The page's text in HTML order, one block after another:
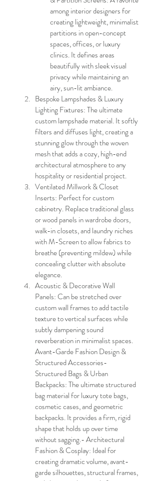
among interior designers for
creating lightweight, minimalist
partitions in open-concept
spaces, offices, or luxury
clinics. It defines areas
beautifully with sleek visual
privacy while maintaining an
airy, sun-lit ambiance.
Bespoke Lampshades & Luxury
Lighting Fixtures: The ultimate
custom lampshade material. It softly
filters and diffuses light, creating a
stunning glow through the woven
mesh that adds a cozy, high-end
architectural atmosphere to any
hospitality or residential project.
Ventilated Millwork & Closet
Inserts: Perfect for custom
cabinetry. Replace traditional glass
or wood panels in wardrobe doors,
walk-in closets, and laundry niches
with M-Screen to allow fabrics to
breathe (preventing mildew) while
concealing clutter with absolute
elegance.
Acoustic & Decorative Wall
Panels: Can be stretched over
custom wall frames to add tactile
texture to vertical surfaces while
subtly dampening sound
reverberation in minimalist spaces.
Avant-Garde Fashion Design &
Structured Accessories-
Structured Bags & Urban
Backpacks: The ultimate structured
bag material for luxury tote bags,
cosmetic cases, and geometric
backpacks. It provides a firm, rigid
shape that holds up over time
without sagging.- Architectural
Fashion & Cosplay: Ideal for
creating dramatic volume, avant-
garde silhouettes, structural frames,